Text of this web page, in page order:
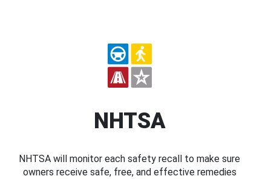
NHTSA
NHTSA will monitor each safety recall to make sure
owners receive safe, free, and effective remedies